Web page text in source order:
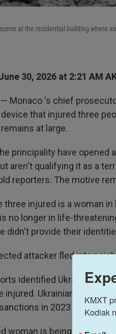
at the residential building where
30, 2026 at 2:21 AM
— Monaco 's chief
that injured three
at large.
principality have opened
aren't qualifying it as a
reporters. The motive
three injured is a woman
no longer in life-
didn't provide their
attacker fled into
identified Ukrainian
injured. Ukrainian news
in 2023 for ties to
woman is being treated at
KMXT
Kodiak